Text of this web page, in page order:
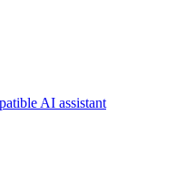
AI assistant